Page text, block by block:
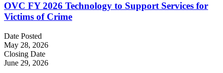
OVC FY 2026 Technology to Support Services for
Victims of Crime
Date Posted
May 28, 2026
Closing Date
June 29, 2026